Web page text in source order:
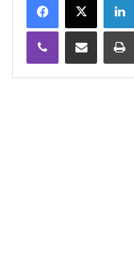
Viber Share via Email